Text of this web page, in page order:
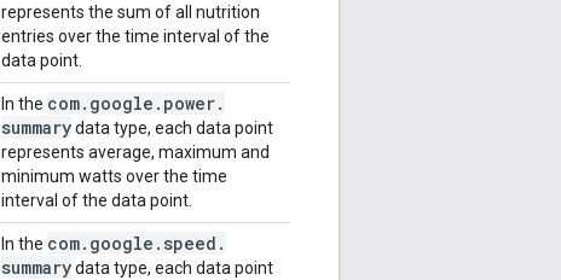
represents the sum of all nutrition
entries over the time interval of the
data point.
In the com. google . power.
summarydata type, each data point
represents average, maximum and
minimum watts over the time
interval of the data point.
In the com. google . speed .
summarydata type, each data point